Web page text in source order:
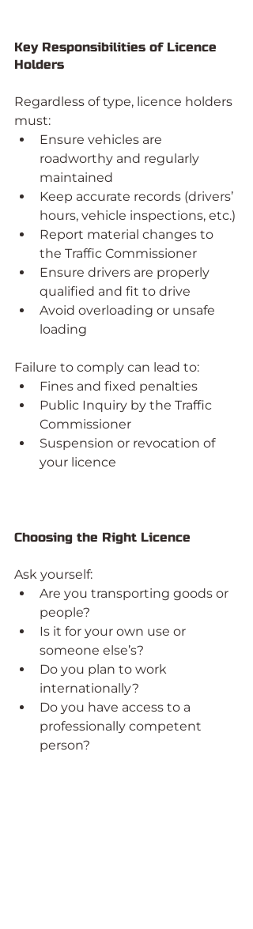
Key Responsibilities of Licence
Holders
Regardless of type, licence holders
must:
Ensure vehicles are
roadworthy and regularly
maintained
Keep accurate records (drivers’
hours, vehicle inspections, etc.)
Report material changes to
the Traffic Commissioner
Ensure drivers are properly
qualified and fit to drive
Avoid overloading or unsafe
loading
Failure to comply can lead to:
Fines and fixed penalties
Public Inquiry by the Traffic
Commissioner
Suspension or revocation of
your licence
Choosing the Right Licence
Ask yourself:
Are you transporting goods or
people?
Is it for your own use or
someone else’s?
Do you plan to work
internationally?
Do you have access to a
professionally competent
person?